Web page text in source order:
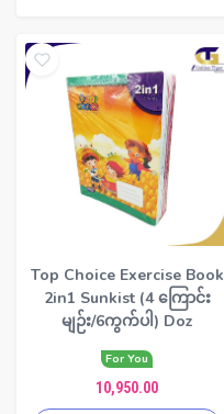
Top Choice Exercise Book
2in1 Sunkist (4 ကြောင်း
မျဉ်း/6ကွက်ပါ) Doz
For You
10,950.00